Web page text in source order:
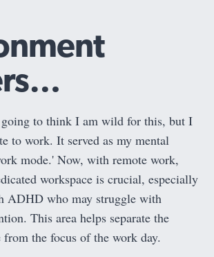
going to think I am wild for this, but I
to work. It served as my mental
mode.' Now, with remote work,
workspace is crucial, especially
ADHD who may struggle with
This area helps separate the
the focus of the work day.